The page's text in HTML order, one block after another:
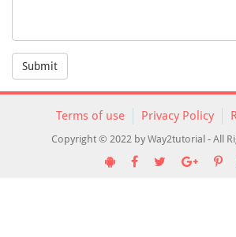
Submit
Terms of use Privacy Policy
Copyright © 2022 by Way2tutorial - All